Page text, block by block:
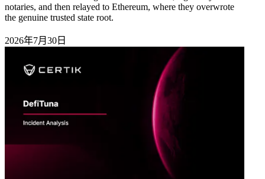
notaries, and then relayed to Ethereum, where they overwrote
the genuine trusted state root.
2026年7月30日